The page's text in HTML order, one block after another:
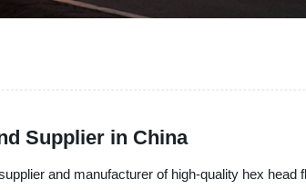
Supplier in China
and manufacturer of high-quality hex head